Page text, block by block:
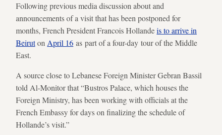
Following previous media discussion about and
announcements of a visit that has been postponed for
months, French President Francois Hollandeis to arrive in
Beiruton April 16 as part of a four-day tour of the Middle
East.
A source close to Lebanese Foreign Minister Gebran Bassil
told Al-Monitor that “Bustros Palace, which houses the
Foreign Ministry, has been working with officials at the
French Embassy for days on finalizing the schedule of
Hollande’s visit.”